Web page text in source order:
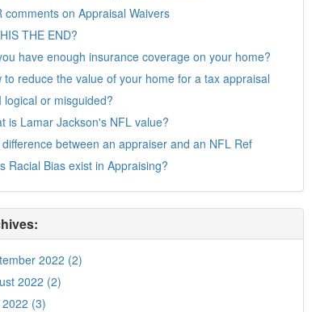
comments on Appraisal Waivers
THE END?
have enough insurance coverage on your home?
to reduce the value of your home for a tax appraisal
logical or misguided?
is Lamar Jackson's NFL value?
between an appraiser and an NFL Ref
Racial Bias exist in Appraising?
2022 (2)
2022 (2)
(3)